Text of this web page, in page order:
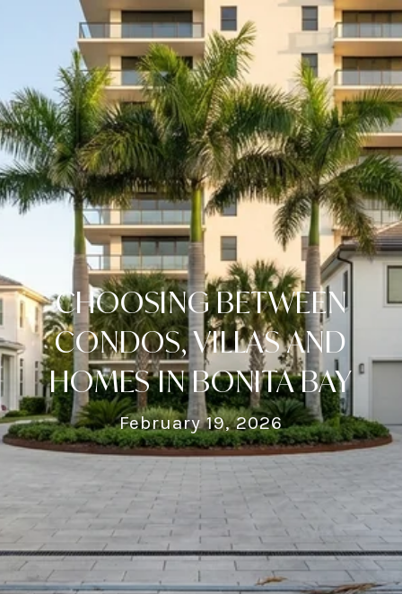
CHOOSING BETWEEN
CONDOS, VILLAS AND
HOMES IN BONITA BAY
February 19, 2026